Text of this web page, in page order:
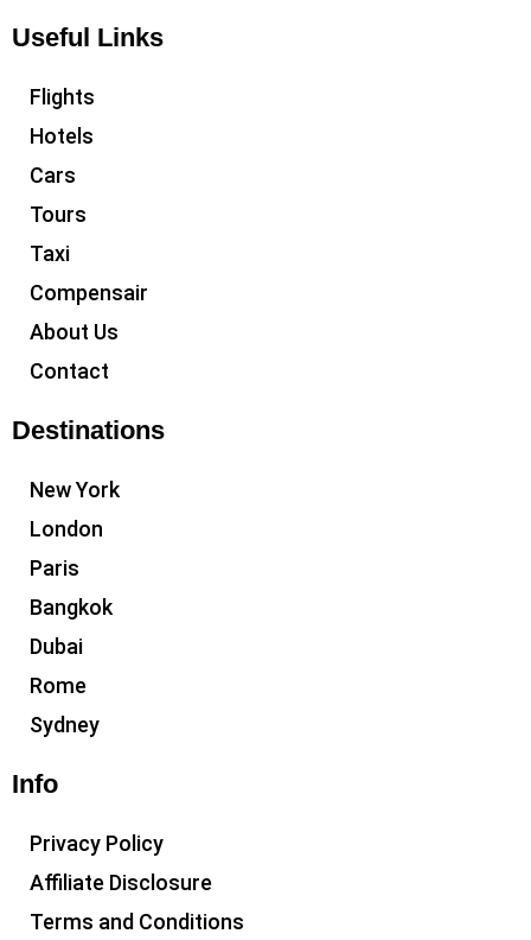
Useful Links
Flights
Hotels
Cars
Tours
Taxi
Compensair
About Us
Contact
Destinations
New York
London
Paris
Bangkok
Dubai
Rome
Sydney
Info
Privacy Policy
Affiliate Disclosure
Terms and Conditions